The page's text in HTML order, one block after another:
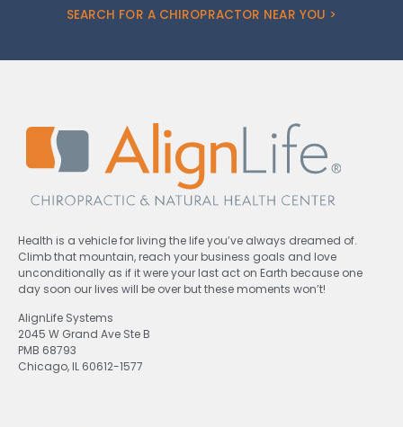
SEARCH FOR A CHIROPRACTOR NEAR YOU >
Health is a vehicle for living the life you’ve always dreamed of.
Climb that mountain, reach your business goals and love
unconditionally as if it were your last act on Earth because one
day soon our lives will be over but these moments won’t!
AlignLife Systems
2045 W Grand Ave Ste B
PMB 68793
Chicago, IL 60612-1577